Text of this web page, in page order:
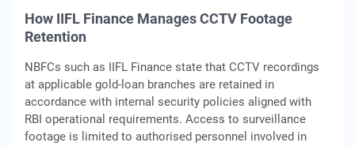
How IIFL Finance Manages CCTV Footage
Retention
NBFCs such as IIFL Finance state that CCTV recordings
at applicable gold‑loan branches are retained in
accordance with internal security policies aligned with
RBI operational requirements. Access to surveillance
footage is limited to authorised personnel involved in